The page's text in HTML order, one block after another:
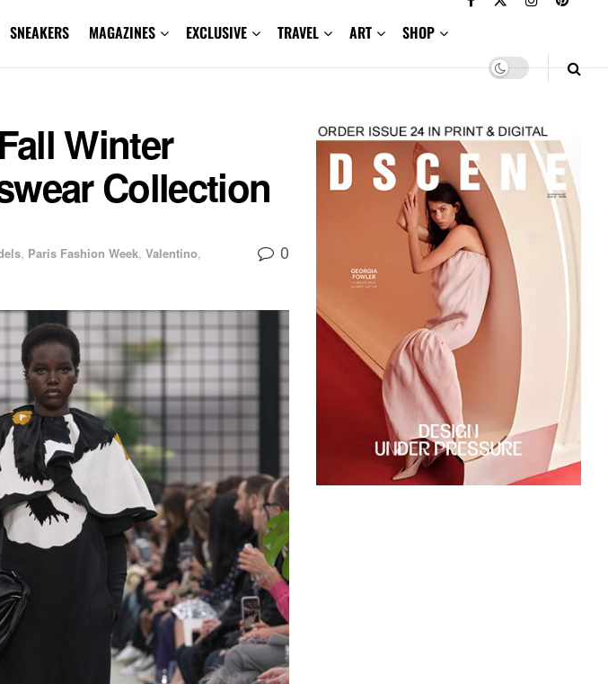
SNEAKERS MAGAZINES EXCLUSIVE TRAVEL ART SHOP
Winter
Collection
, Paris Fashion Week, Valentino,
0